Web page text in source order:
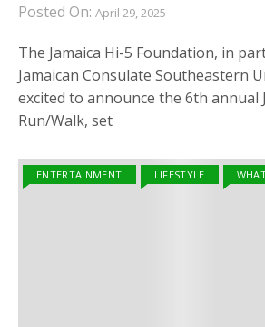
Posted On: April 29, 2025
The Jamaica Hi-5 Foundation, in
Jamaican Consulate Southeastern
excited to announce the 6th annual
Run/Walk, set
ENTERTAINMENT LIFESTYLE